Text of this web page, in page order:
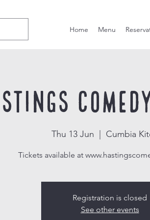
Home Menu
Thu 13 Jun Cumbia
Tickets available at
Registration is closed
See other events